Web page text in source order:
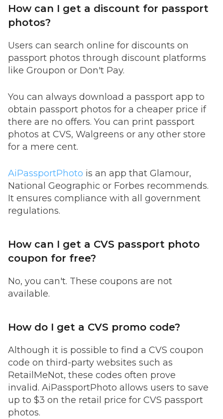
How can I get a discount for passport
photos?
Users can search online for discounts on
passport photos through discount platforms
like Groupon or Don't Pay.
You can always download a passport app to
obtain passport photos for a cheaper price if
there are no offers. You can print passport
photos at CVS, Walgreens or any other store
for a mere cent.
AiPassportPhoto is an app that Glamour,
National Geographic or Forbes recommends.
It ensures compliance with all government
regulations.
How can I get a CVS passport photo
coupon for free?
No, you can't. These coupons are not
available.
How do I get a CVS promo code?
Although it is possible to find a CVS coupon
code on third-party websites such as
RetailMeNot, these codes often prove
invalid. AiPassportPhoto allows users to save
up to $3 on the retail price for CVS passport
photos.